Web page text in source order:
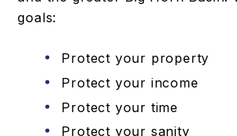
goals:
Protect your property
Protect your income
Protect your time
Protect your sanity